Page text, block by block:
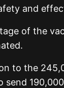
and
of the
to the